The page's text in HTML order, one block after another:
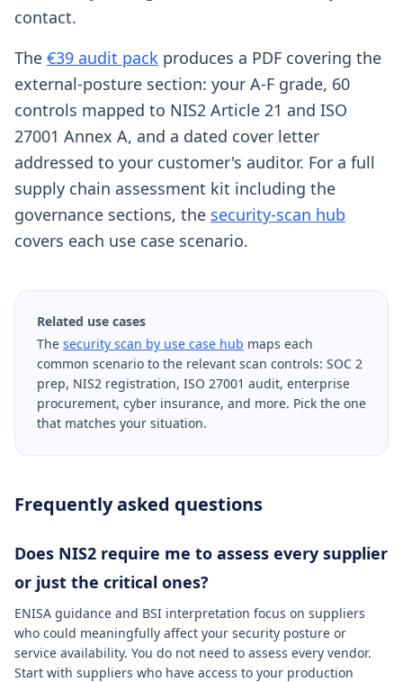
contact.
The €39 audit pack produces a PDF covering the
external-posture section: your A-F grade, 60
controls mapped to NIS2 Article 21 and ISO
27001 Annex A, and a dated cover letter
addressed to your customer's auditor. For a full
supply chain assessment kit including the
governance sections, the security-scan hub
covers each use case scenario.
Related use cases
The security scan by use case hub maps each
common scenario to the relevant scan controls: SOC 2
prep, NIS2 registration, ISO 27001 audit, enterprise
procurement, cyber insurance, and more. Pick the one
that matches your situation.
Frequently asked questions
Does NIS2 require me to assess every supplier
or just the critical ones?
ENISA guidance and BSI interpretation focus on suppliers
who could meaningfully affect your security posture or
service availability. You do not need to assess every vendor.
Start with suppliers who have access to your production